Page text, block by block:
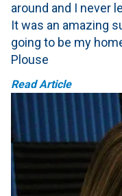
around and I never
It was an amazing
going to be my
Plouse
Read Article